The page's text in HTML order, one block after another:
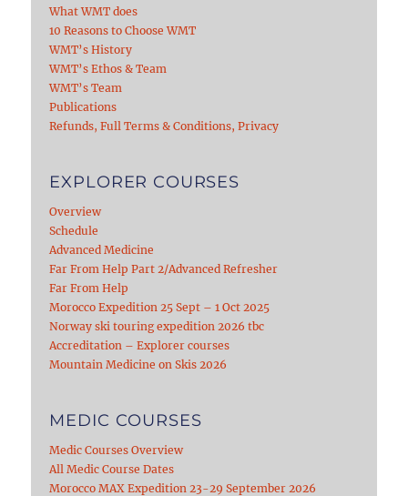
What WMT does
10 Reasons to Choose WMT
WMT’s History
WMT’s Ethos & Team
WMT’s Team
Publications
Refunds, Full Terms & Conditions, Privacy
EXPLORER COURSES
Overview
Schedule
Advanced Medicine
Far From Help Part 2/Advanced Refresher
Far From Help
Morocco Expedition 25 Sept – 1 Oct 2025
Norway ski touring expedition 2026 tbc
Accreditation – Explorer courses
Mountain Medicine on Skis 2026
MEDIC COURSES
Medic Courses Overview
All Medic Course Dates
Morocco MAX Expedition 23-29 September 2026